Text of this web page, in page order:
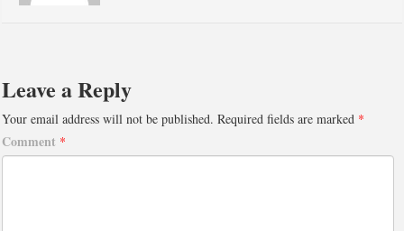
Leave a Reply
Your email address will not be published. Required fields are marked *
Comment *